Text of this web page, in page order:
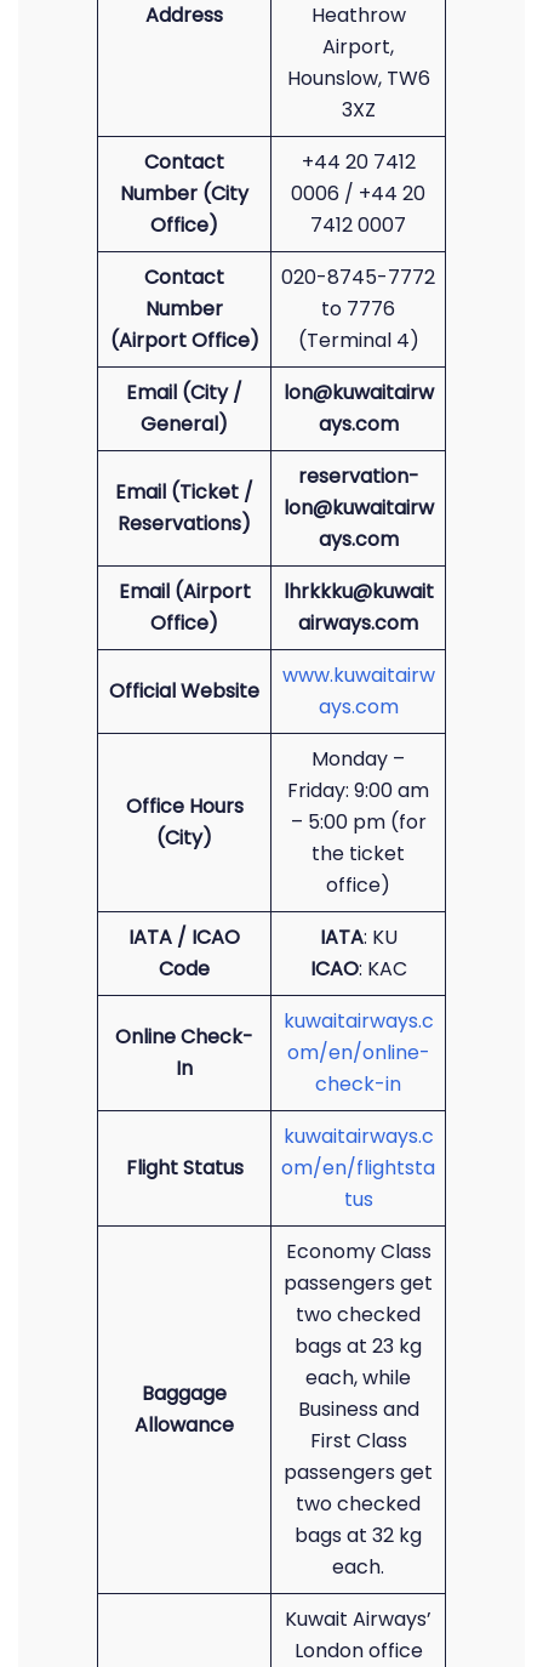
Address
Heathrow
Airport,
Hounslow, TW6
3XZ
Contact
Number (City
Office)
+44 20 7412
0006 / +44 20
7412 0007
Contact
Number
(Airport Office)
020-8745-7772
to 7776
(Terminal 4)
Email (City /
General)
lon@kuwaitairw
ays.com
Email (Ticket /
Reservations)
reservation-
lon@kuwaitairw
ays.com
Email (Airport
Office)
lhrkkku@kuwait
airways.com
Official Website
www.kuwaitairw
ays.com
Office Hours
(City)
Monday –
Friday: 9:00 am
– 5:00 pm (for
the ticket
office)
IATA / ICAO
Code
IATA: KU
ICAO: KAC
Online Check-
In
kuwaitairways.c
om/en/online-
check-in
Flight Status
kuwaitairways.c
om/en/flightsta
tus
Baggage
Allowance
Economy Class
passengers get
two checked
bags at 23 kg
each, while
Business and
First Class
passengers get
two checked
bags at 32 kg
each.
Kuwait Airways’
London office